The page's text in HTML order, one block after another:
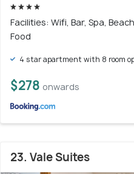
Facilities: Wifi, Bar, Spa,
Food
4 star apartment with 8 room
$278 onwards
23. Vale Suites